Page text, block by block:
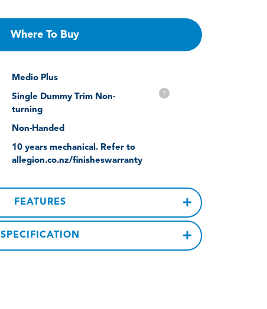
Where To Buy
Medio Plus
Single Dummy Trim Non-
turning
?
Non-Handed
10 years mechanical. Refer to
allegion.co.nz/finisheswarranty
FEATURES
SPECIFICATION